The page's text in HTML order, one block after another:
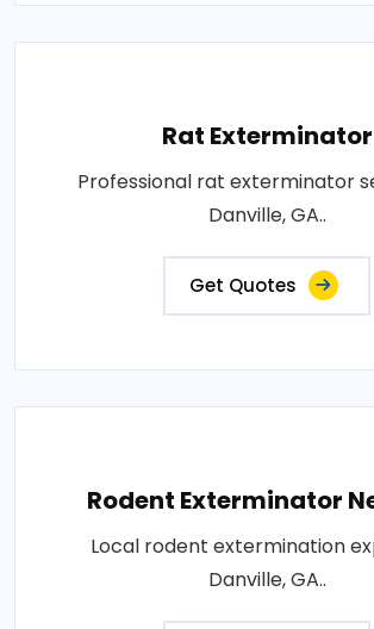
Rat Exterminator
Professional rat exterminator
Danville, GA..
Get Quotes
Rodent Exterminator
Local rodent extermination
Danville, GA..